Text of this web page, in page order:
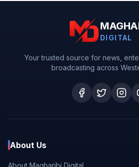
DIGITAL
Your trusted source for news,
broadcasting across
About Us
About Magharibi Digital